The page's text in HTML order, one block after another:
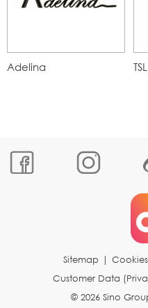
Adelina TSL
Sitemap
Customer Data
© 2026 Sino